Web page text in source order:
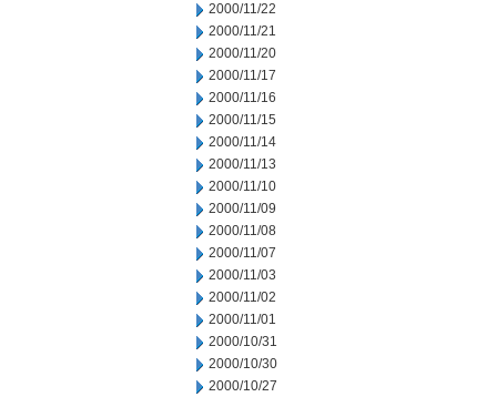
2000/11/22
2000/11/21
2000/11/20
2000/11/17
2000/11/16
2000/11/15
2000/11/14
2000/11/13
2000/11/10
2000/11/09
2000/11/08
2000/11/07
2000/11/03
2000/11/02
2000/11/01
2000/10/31
2000/10/30
2000/10/27